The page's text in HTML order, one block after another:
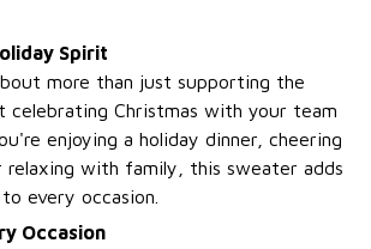
Spirit
more than just supporting the
celebrating Christmas with your team
enjoying a holiday dinner, cheering
with family, this sweater adds
every occasion.
Occasion